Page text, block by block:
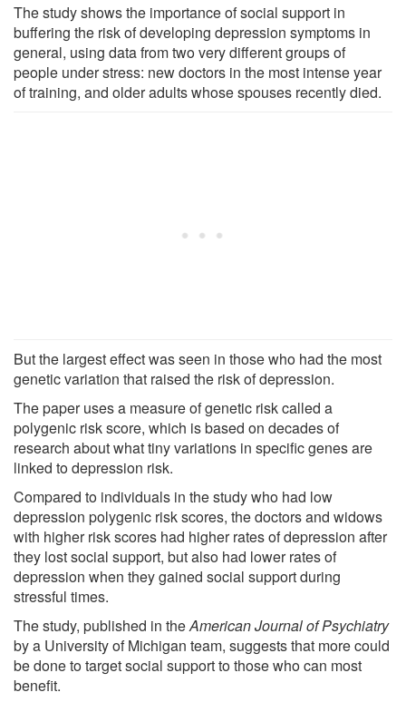
The study shows the importance of social support in
buffering the risk of developing depression symptoms in
general, using data from two very different groups of
people under stress: new doctors in the most intense year
of training, and older adults whose spouses recently died.
But the largest effect was seen in those who had the most
genetic variation that raised the risk of depression.
The paper uses a measure of genetic risk called a
polygenic risk score, which is based on decades of
research about what tiny variations in specific genes are
linked to depression risk.
Compared to individuals in the study who had low
depression polygenic risk scores, the doctors and widows
with higher risk scores had higher rates of depression after
they lost social support, but also had lower rates of
depression when they gained social support during
stressful times.
The study, published in theAmerican Journal of Psychiatry
by a University of Michigan team, suggests that more could
be done to target social support to those who can most
benefit.